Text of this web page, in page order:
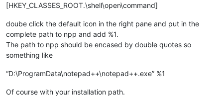
[HKEY_CLASSES_ROOT.\shell\open\command]
doube click the default icon in the right pane and put in the
complete path to npp and add %1.
The path to npp should be encased by double quotes so
something like
“D:\ProgramData\notepad++\notepad++.exe” %1
Of course with your installation path.